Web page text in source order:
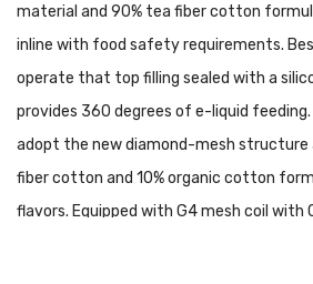
material and 90% tea fiber cotton
inline with food safety requirements.
operate that top filling sealed with a
provides 360 degrees of e-liquid feeding.
adopt the new diamond-mesh structure
fiber cotton and 10% organic cotton
flavors. Equipped with G4 mesh coil with